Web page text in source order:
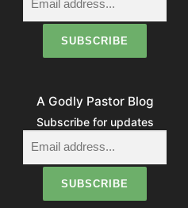
A Godly Pastor Blog
Subscribe for updates